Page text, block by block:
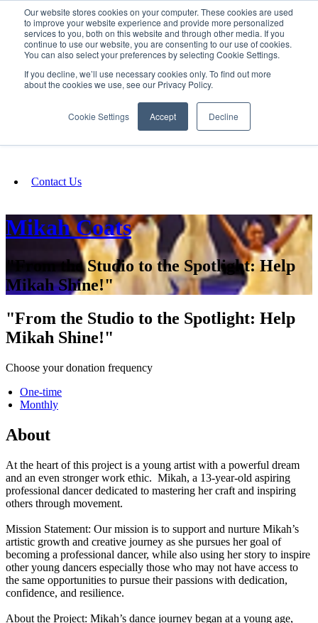
Our website stores cookies on your computer. These cookies are used
to improve your website experience and provide more personalized
services to you, both on this website and through other media. If you
continue to use our website, you are consenting to our use of cookies.
You can also select your preferences by selecting Cookie Settings.
If you decline, we’ll use necessary cookies only. To find out more
about the cookies we use, see our Privacy Policy.
Cookie Settings Accept Decline
SIGN IN/UP
Fundraising
Contact Us
Mikah Coats
"From the Studio to the Spotlight: Help
Mikah Shine!"
"From the Studio to the Spotlight: Help
Mikah Shine!"
Choose your donation frequency
One-time
Monthly
About
At the heart of this project is a young artist with a powerful dream
and an even stronger work ethic. Mikah, a 13-year-old aspiring
professional dancer dedicated to mastering her craft and inspiring
others through movement.
Mission Statement: Our mission is to support and nurture Mikah’s
artistic growth and creative journey as she pursues her goal of
becoming a professional dancer, while also using her story to inspire
other young dancers especially those who may not have access to
the same opportunities to pursue their passions with dedication,
confidence, and resilience.
About the Project: Mikah’s dance journey began at a young age,